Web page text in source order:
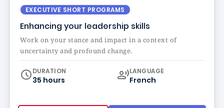
EXECUTIVE SHORT PROGRAMS
Enhancing your leadership skills
Work on your stance and impact in a context of
uncertainty and profound change.
DURATION
35 hours
Curriculum
LANGUAGE
French